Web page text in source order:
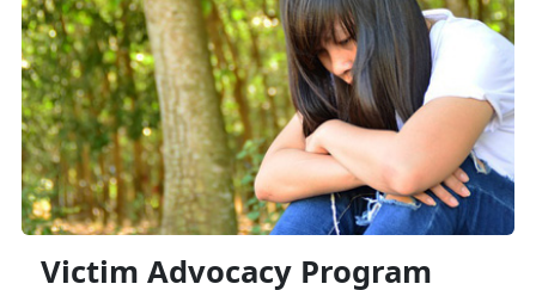
Victim Advocacy Program